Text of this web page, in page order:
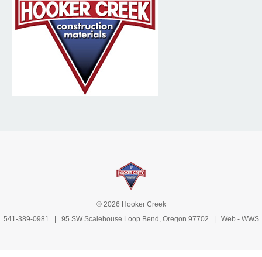
© 2026 Hooker Creek
541-389-0981 | 95 SW Scalehouse Loop Bend, Oregon 97702 | Web - WWS